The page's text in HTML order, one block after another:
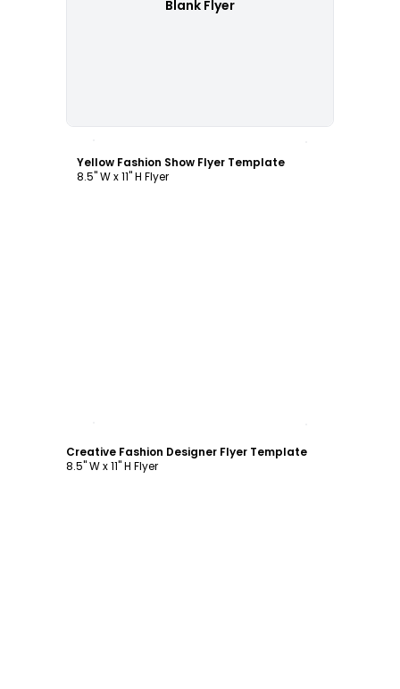
Blank Flyer
Yellow Fashion Show Flyer Template
8.5" W x 11" H Flyer
Creative Fashion Designer Flyer Template
8.5" W x 11" H Flyer